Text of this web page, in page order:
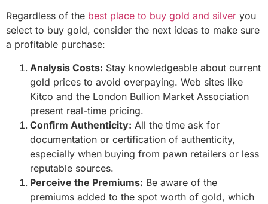
Regardless of the best place to buy gold and silver you
select to buy gold, consider the next ideas to make sure
a profitable purchase:
Analysis Costs: Stay knowledgeable about current
gold prices to avoid overpaying. Web sites like
Kitco and the London Bullion Market Association
present real-time pricing.
Confirm Authenticity: All the time ask for
documentation or certification of authenticity,
especially when buying from pawn retailers or less
reputable sources.
Perceive the Premiums: Be aware of the
premiums added to the spot worth of gold, which